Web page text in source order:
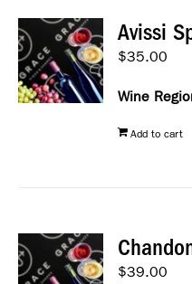
Avissi
$35.00
Wine
Add to cart
$39.00